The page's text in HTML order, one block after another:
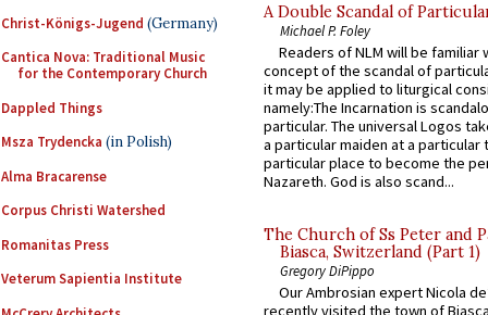
Christ-Königs-Jugend (Germany)
Cantica Nova: Traditional Music
for the Contemporary Church
Dappled Things
Msza Trydencka (in Polish)
Alma Bracarense
Corpus Christi Watershed
Romanitas Press
Veterum Sapientia Institute
A Double Scandal of
Michael P. Foley
Readers of NLM will be familiar
concept of the scandal of
it may be applied to liturgical
namely:The Incarnation is
particular. The universal Logos
a particular maiden at a particular
particular place to become the
Nazareth. God is also scand...
The Church of Ss Peter and
Biasca, Switzerland (Part 1)
Gregory DiPippo
Our Ambrosian expert Nicola
recently visited the town of